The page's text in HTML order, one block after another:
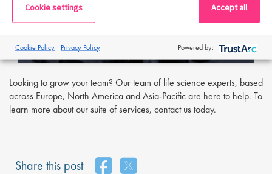
Looking to grow your team? Our team of life science experts, based
across Europe, North America and Asia-Pacific are here to help. To
learn more about our suite of services, contact us today.
Share this post
Cookie settings Accept all
Cookie Policy Privacy Policy Powered by: